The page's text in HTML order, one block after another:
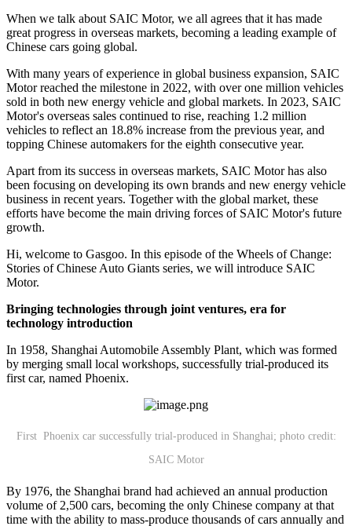
When we talk about SAIC Motor, we all agrees that it has made
great progress in overseas markets, becoming a leading example of
Chinese cars going global.
With many years of experience in global business expansion, SAIC
Motor reached the milestone in 2022, with over one million vehicles
sold in both new energy vehicle and global markets. In 2023, SAIC
Motor's overseas sales continued to rise, reaching 1.2 million
vehicles to reflect an 18.8% increase from the previous year, and
topping Chinese automakers for the eighth consecutive year.
Apart from its success in overseas markets, SAIC Motor has also
been focusing on developing its own brands and new energy vehicle
business in recent years. Together with the global market, these
efforts have become the main driving forces of SAIC Motor's future
growth.
Hi, welcome to Gasgoo. In this episode of the Wheels of Change:
Stories of Chinese Auto Giants series, we will introduce SAIC
Motor.
Bringing technologies through joint ventures, era for
technology introduction
In 1958, Shanghai Automobile Assembly Plant, which was formed
by merging small local workshops, successfully trial-produced its
first car, named Phoenix.
First Phoenix car successfully trial-produced in Shanghai; photo credit:
SAIC Motor
By 1976, the Shanghai brand had achieved an annual production
volume of 2,500 cars, becoming the only Chinese company at that
time with the ability to mass-produce thousands of cars annually and